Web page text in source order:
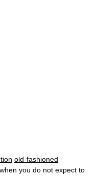
old-fashioned
you do not expect to